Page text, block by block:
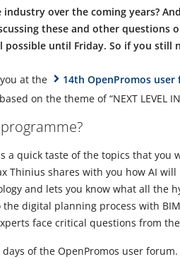
over the coming years?
these and other questions
until Friday. So if you still
at the 14th OpenPromos user
on the theme of “NEXT LEVEL
a quick taste of the topics that
Thinius shares with you how AI
and lets you know what all the
digital planning process with
face critical questions from
of the OpenPromos user